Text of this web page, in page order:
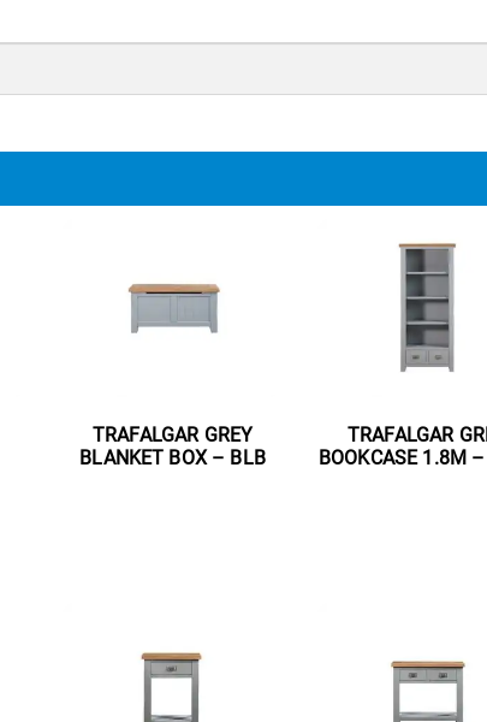
TRAFALGAR GREY
BLANKET BOX – BLB
TRAFALGAR
BOOKCASE 1.8M